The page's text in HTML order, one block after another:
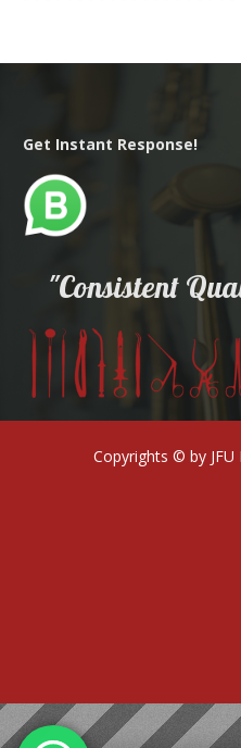
Get Instant Response!
"Consistent
Copyrights © by JFU